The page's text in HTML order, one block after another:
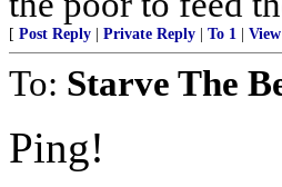
[ Post Reply Private Reply To 1
To: Starve The
Ping!